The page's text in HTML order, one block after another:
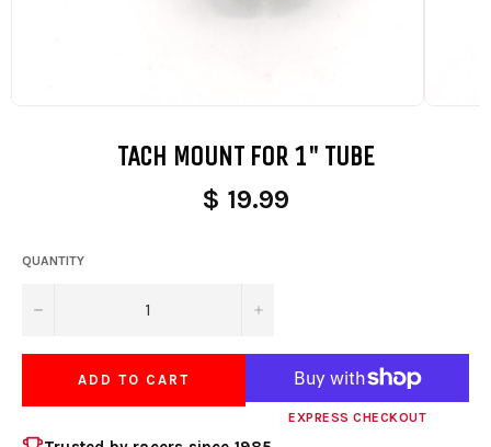
TACH MOUNT FOR 1" TUBE
$ 19.99
QUANTITY
− +
ADD TO CART
EXPRESS CHECKOUT